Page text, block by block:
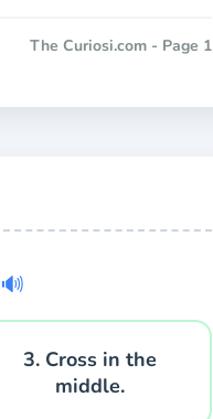
The Curiosi.com - Page 1
🔊
3. Cross in the
middle.